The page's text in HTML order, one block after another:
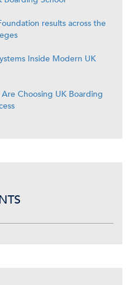
results across the
Inside Modern UK
Choosing UK Boarding